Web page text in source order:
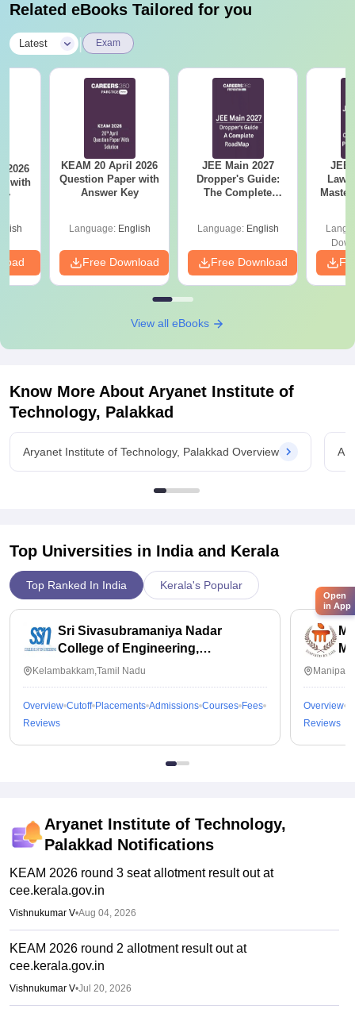
Related eBooks Tailored for you
Latest Exam
2026
with
KEAM 20 April 2026
Question Paper with
Answer Key
Language: English
Free Download
JEE Main 2027
Dropper's Guide:
The Complete
Language: English
Free Download
JEE
View all eBooks
Know More About Aryanet Institute of
Technology, Palakkad
Aryanet Institute of Technology, Palakkad Overview
Top Universities in India and Kerala
Top Ranked In India Kerala's Popular
Sri Sivasubramaniya Nadar
College of Engineering,
Kalavakkam
Kelambakkam,Tamil Nadu
Overview Cutoff Placements Admissions Courses Fees
Reviews
Overview
Reviews
Aryanet Institute of Technology,
Palakkad Notifications
KEAM 2026 round 3 seat allotment result out at
cee.kerala.gov.in
Vishnukumar V•Aug 04, 2026
KEAM 2026 round 2 allotment result out at
cee.kerala.gov.in
Vishnukumar V•Jul 20, 2026
Open
in App